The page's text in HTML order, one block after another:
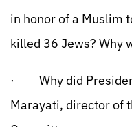
in honor of a Muslim
killed 36 Jews? Why
· Why did
Marayati, director of